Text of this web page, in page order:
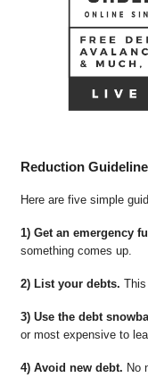
Reduction
Here are five simple
1) Get an emergency
something comes up.
2) List your debts.
3) Use the debt
or most expensive to
4) Avoid new debt. No